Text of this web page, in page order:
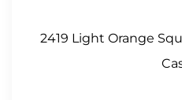
2419 Light Orange